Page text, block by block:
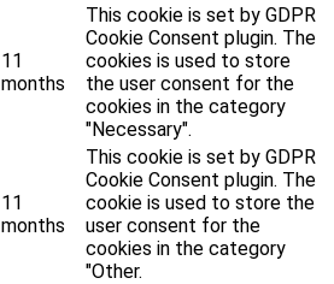
11
months
This cookie is set by GDPR
Cookie Consent plugin. The
cookies is used to store
the user consent for the
cookies in the category
"Necessary".
11
months
This cookie is set by GDPR
Cookie Consent plugin. The
cookie is used to store the
user consent for the
cookies in the category
"Other.